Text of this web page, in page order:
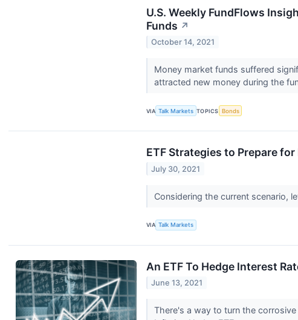
U.S. Weekly FundFlows
Funds ↗
October 14, 2021
Money market funds suffered
attracted new money during the
VIA Talk Markets TOPICS Bonds
ETF Strategies to Prepare
July 30, 2021
Considering the current scenario,
VIA Talk Markets
An ETF To Hedge Interest
June 13, 2021
There's a way to turn the